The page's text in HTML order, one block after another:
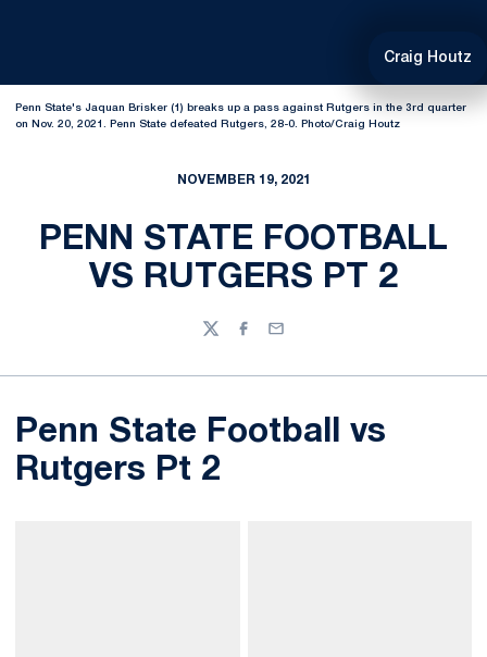
Craig Houtz
Penn State's Jaquan Brisker (1) breaks up a pass against Rutgers in the 3rd quarter
on Nov. 20, 2021. Penn State defeated Rutgers, 28-0. Photo/Craig Houtz
NOVEMBER 19, 2021
PENN STATE FOOTBALL
VS RUTGERS PT 2
TwitterFacebook
Email
Penn State Football vs
Rutgers Pt 2